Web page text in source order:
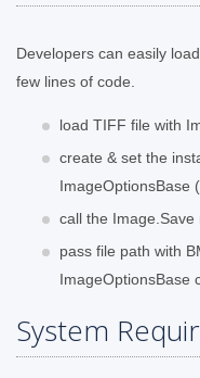
Developers can easily
few lines of code.
load TIFF file with
create & set the
ImageOptionsBase
call the Image.Save
pass file path with
ImageOptionsBase
System